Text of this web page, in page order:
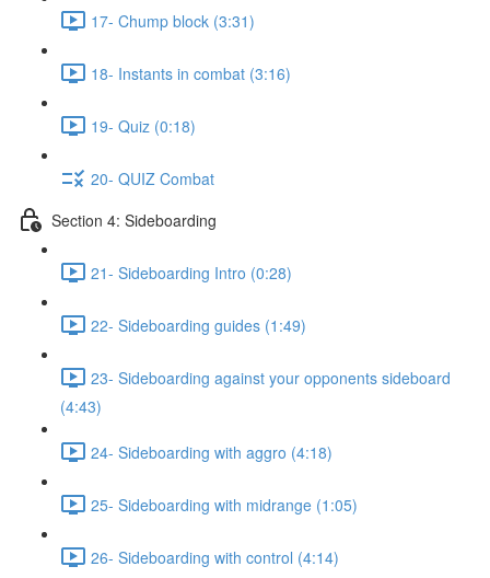
17- Chump block (3:31)
18- Instants in combat (3:16)
19- Quiz (0:18)
20- QUIZ Combat
Section 4: Sideboarding
21- Sideboarding Intro (0:28)
22- Sideboarding guides (1:49)
23- Sideboarding against your opponents sideboard
(4:43)
24- Sideboarding with aggro (4:18)
25- Sideboarding with midrange (1:05)
26- Sideboarding with control (4:14)